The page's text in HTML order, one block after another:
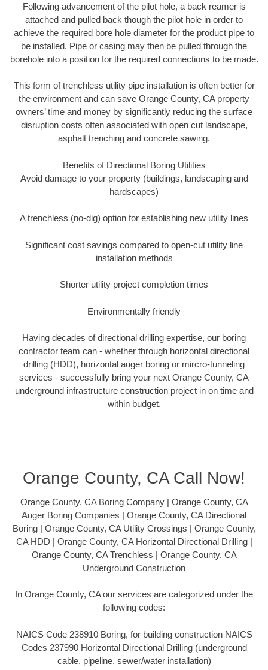
Following advancement of the pilot hole, a back reamer is
attached and pulled back though the pilot hole in order to
achieve the required bore hole diameter for the product pipe to
be installed. Pipe or casing may then be pulled through the
borehole into a position for the required connections to be made.
This form of trenchless utility pipe installation is often better for
the environment and can save Orange County, CA property
owners’ time and money by significantly reducing the surface
disruption costs often associated with open cut landscape,
asphalt trenching and concrete sawing.
Benefits of Directional Boring Utilities
Avoid damage to your property (buildings, landscaping and
hardscapes)
A trenchless (no-dig) option for establishing new utility lines
Significant cost savings compared to open-cut utility line
installation methods
Shorter utility project completion times
Environmentally friendly
Having decades of directional drilling expertise, our boring
contractor team can - whether through horizontal directional
drilling (HDD), horizontal auger boring or mircro-tunneling
services - successfully bring your next Orange County, CA
underground infrastructure construction project in on time and
within budget.
Orange County, CA Call Now!
Orange County, CA Boring Company | Orange County, CA
Auger Boring Companies | Orange County, CA Directional
Boring | Orange County, CA Utility Crossings | Orange County,
CA HDD | Orange County, CA Horizontal Directional Drilling |
Orange County, CA Trenchless | Orange County, CA
Underground Construction
In Orange County, CA our services are categorized under the
following codes:
NAICS Code 238910 Boring, for building construction NAICS
Codes 237990 Horizontal Directional Drilling (underground
cable, pipeline, sewer/water installation)